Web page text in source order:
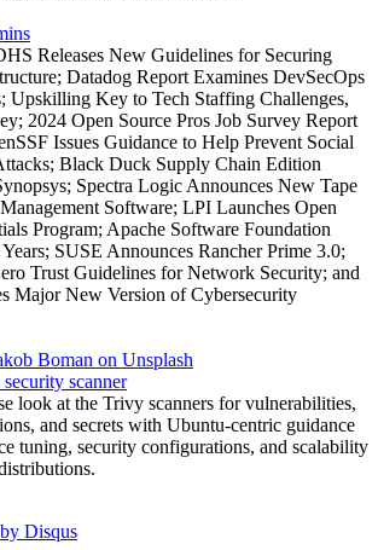
Releases New Guidelines for Securing
Datadog Report Examines DevSecOps
Upskilling Key to Tech Staffing Challenges,
2024 Open Source Pros Job Survey Report
Issues Guidance to Help Prevent Social
Black Duck Supply Chain Edition
Spectra Logic Announces New Tape
Software; LPI Launches Open
Program; Apache Software Foundation
SUSE Announces Rancher Prime 3.0;
Trust Guidelines for Network Security; and
Major New Version of Cybersecurity
scanner
look at the Trivy scanners for vulnerabilities,
and secrets with Ubuntu-centric guidance
tuning, security configurations, and scalability
Disqus